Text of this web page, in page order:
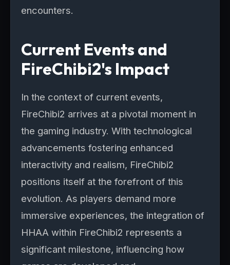
encounters.
Current Events and
FireChibi2's Impact
In the context of current events,
FireChibi2 arrives at a pivotal moment in
the gaming industry. With technological
advancements fostering enhanced
interactivity and realism, FireChibi2
positions itself at the forefront of this
evolution. As players demand more
immersive experiences, the integration of
HHAA within FireChibi2 represents a
significant milestone, influencing how